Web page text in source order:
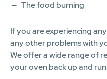
The food burning
If you are experiencing
any other problems with
We offer a wide range of
your oven back up and